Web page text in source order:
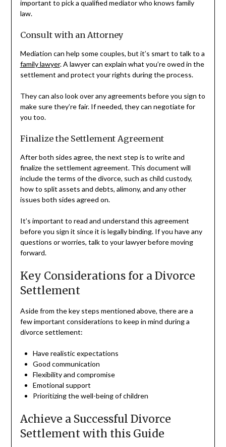
important to pick a qualified mediator who knows family
law.
Consult with an Attorney
Mediation can help some couples, but it’s smart to talk to a
family lawyer. A lawyer can explain what you’re owed in the
settlement and protect your rights during the process.
They can also look over any agreements before you sign to
make sure they’re fair. If needed, they can negotiate for
you too.
Finalize the Settlement Agreement
After both sides agree, the next step is to write and
finalize the settlement agreement. This document will
include the terms of the divorce, such as child custody,
how to split assets and debts, alimony, and any other
issues both sides agreed on.
It’s important to read and understand this agreement
before you sign it since it is legally binding. If you have any
questions or worries, talk to your lawyer before moving
forward.
Key Considerations for a Divorce
Settlement
Aside from the key steps mentioned above, there are a
few important considerations to keep in mind during a
divorce settlement:
Have realistic expectations
Good communication
Flexibility and compromise
Emotional support
Prioritizing the well-being of children
Achieve a Successful Divorce
Settlement with this Guide